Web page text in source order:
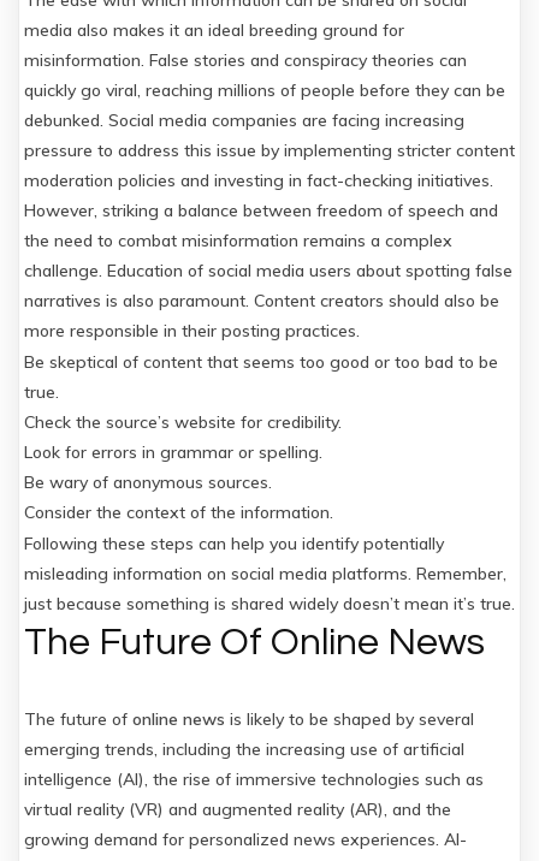
media also makes it an ideal breeding ground for
misinformation. False stories and conspiracy theories can
quickly go viral, reaching millions of people before they can be
debunked. Social media companies are facing increasing
pressure to address this issue by implementing stricter content
moderation policies and investing in fact-checking initiatives.
However, striking a balance between freedom of speech and
the need to combat misinformation remains a complex
challenge. Education of social media users about spotting false
narratives is also paramount. Content creators should also be
more responsible in their posting practices.
Be skeptical of content that seems too good or too bad to be
true.
Check the source’s website for credibility.
Look for errors in grammar or spelling.
Be wary of anonymous sources.
Consider the context of the information.
Following these steps can help you identify potentially
misleading information on social media platforms. Remember,
just because something is shared widely doesn’t mean it’s true.
The Future Of Online News
The future of online news is likely to be shaped by several
emerging trends, including the increasing use of artificial
intelligence (AI), the rise of immersive technologies such as
virtual reality (VR) and augmented reality (AR), and the
growing demand for personalized news experiences. AI-